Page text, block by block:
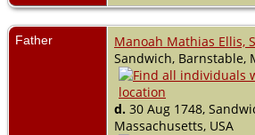
Father Manoah Mathias Ellis,
Sandwich, Barnstable,
d. 30 Aug 1748,
Massachusetts, USA